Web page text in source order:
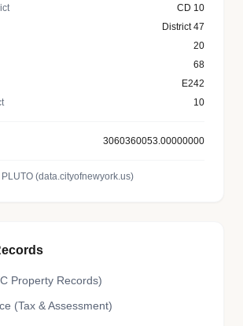
CD 10
District 47
20
68
E242
10
3060360053.00000000
(data.cityofnewyork.us)
Property Records)
(Tax & Assessment)